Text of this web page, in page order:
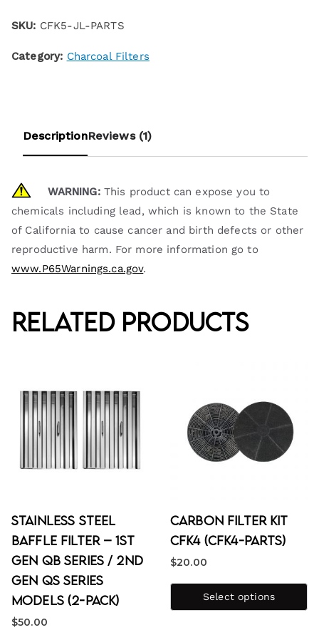
SKU: CFK5-JL-PARTS
Category: Charcoal Filters
DescriptionReviews (1)
WARNING:This product can expose you to
chemicals including lead, which is known to the State
of California to cause cancer and birth defects or other
reproductive harm. For more information go to
www.P65Warnings.ca.gov.
Related products
Stainless Steel
Baffle Filter – 1st
Gen QB Series / 2nd
Gen QS Series
Models (2-Pack)
$50.00
Carbon Filter Kit
CFK4 (CFK4-PARTS)
$20.00
Select options